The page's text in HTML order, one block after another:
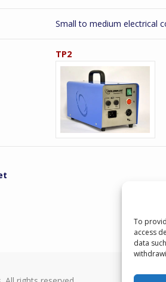
To
access
data
Small to medium electrical
TP2